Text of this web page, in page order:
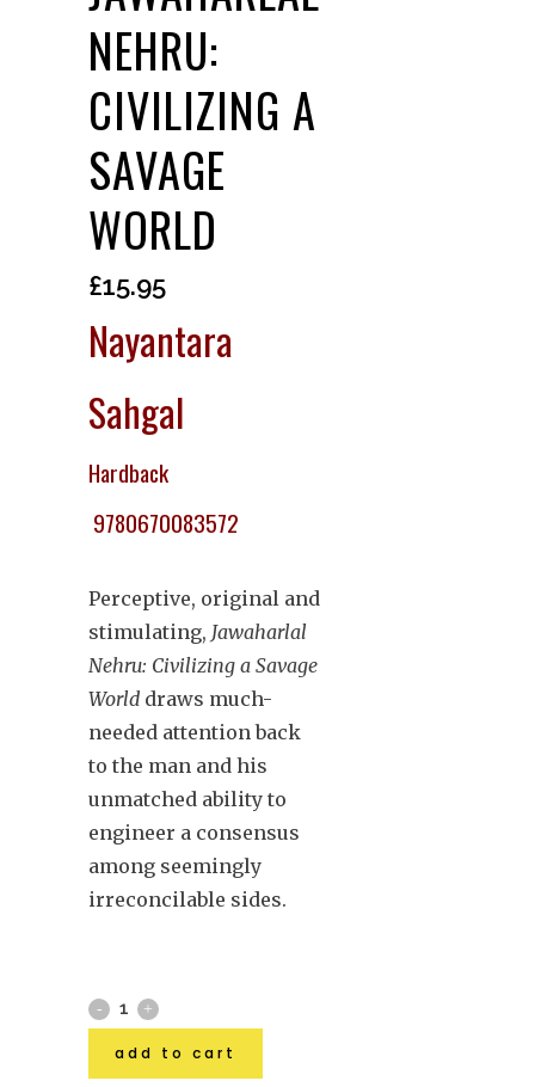
NEHRU:
CIVILIZING A
SAVAGE
WORLD
£15.95
Nayantara
Sahgal
Hardback
9780670083572
Perceptive, original and
stimulating, Jawaharlal
Nehru: Civilizing a Savage
World draws much-
needed attention back
to the man and his
unmatched ability to
engineer a consensus
among seemingly
irreconcilable sides.
add to cart